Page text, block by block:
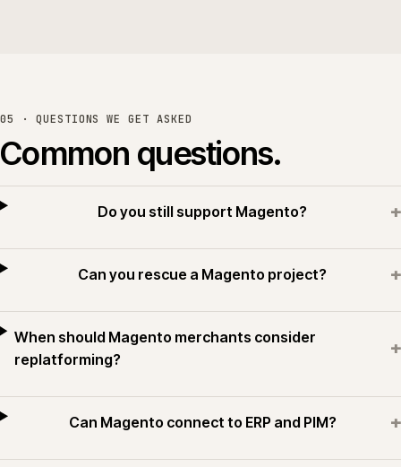
05 · QUESTIONS WE GET ASKED
Common questions.
Do you still support Magento? +
Can you rescue a Magento project? +
When should Magento merchants consider
replatforming?
+
Can Magento connect to ERP and PIM? +